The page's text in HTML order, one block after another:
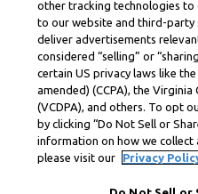
other tracking technologies
to our website and third-party
deliver advertisements
considered “selling” or
certain US privacy laws like
amended) (CCPA), the
(VCDPA), and others. To opt
by clicking “Do Not Sell or
information on how we collect
please visit our
Privacy